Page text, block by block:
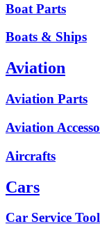
Boat Parts
Boats & Ships
Aviation
Aviation Parts
Aviation
Aircrafts
Cars
Car Service